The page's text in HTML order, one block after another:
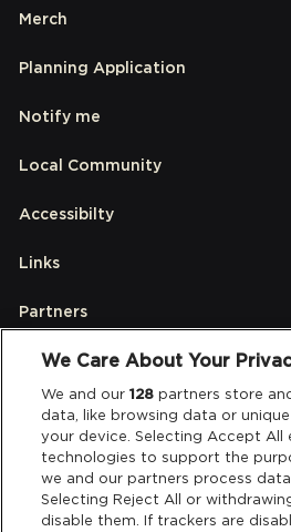
Merch
Planning Application
Notify me
Local Community
Accessibilty
Links
Partners
Legal
Privacy & Cookies
Terms & Conditions
We Care About Your
We and our128 partners store
data, like browsing data or
your device. Selecting Accept All
technologies to support the
we and our partners process
Selecting Reject All or
disable them. If trackers are